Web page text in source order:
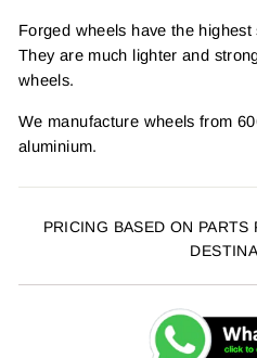
Forged wheels have the
They are much lighter and
wheels.
We manufacture wheels from
aluminium.
PRICING BASED ON PARTS